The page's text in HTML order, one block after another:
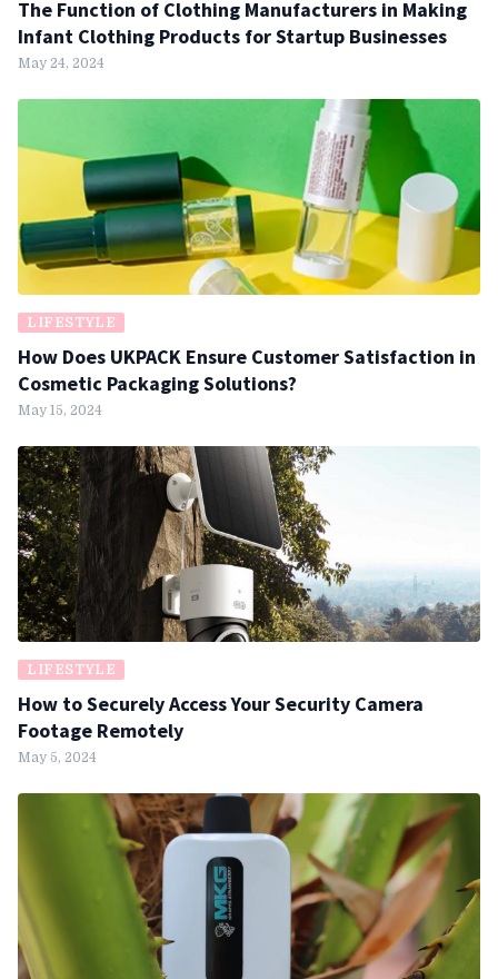
The Function of Clothing Manufacturers in Making
Infant Clothing Products for Startup Businesses
May 24, 2024
LIFESTYLE
How Does UKPACK Ensure Customer Satisfaction in
Cosmetic Packaging Solutions?
May 15, 2024
LIFESTYLE
How to Securely Access Your Security Camera
Footage Remotely
May 5, 2024